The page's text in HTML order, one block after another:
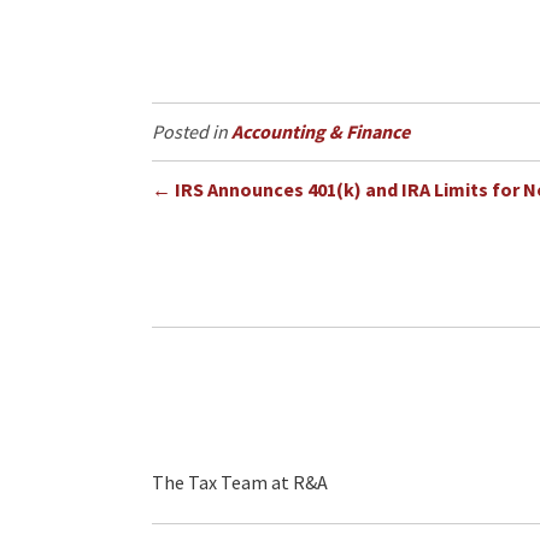
Accounting & Finance
Posts
← IRS Announces 401(k) and IRA Limits for
The Tax Team at R&A